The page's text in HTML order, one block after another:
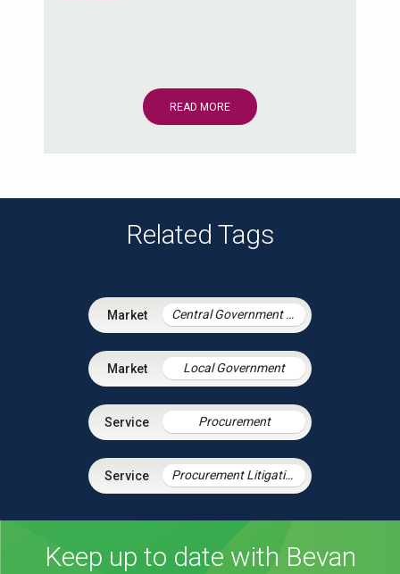
READ MORE
Related Tags
Central Government & Agencies
Local Government
Procurement
Procurement Litigation
Keep up to date with Bevan